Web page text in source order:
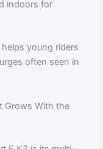
indoors for
young riders
often seen in
Grows With the